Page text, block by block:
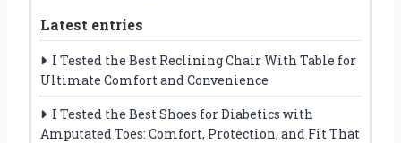
Latest entries
I Tested the Best Reclining Chair With Table for
Ultimate Comfort and Convenience
I Tested the Best Shoes for Diabetics with
Amputated Toes: Comfort, Protection, and Fit That